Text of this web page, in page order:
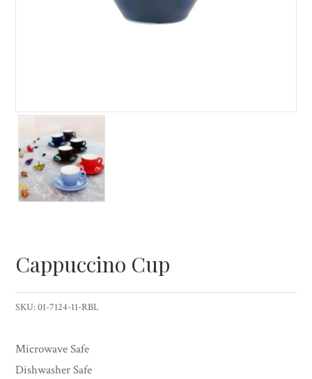
Cappuccino Cup
SKU:01-7124-11-RBL
Microwave Safe
Dishwasher Safe